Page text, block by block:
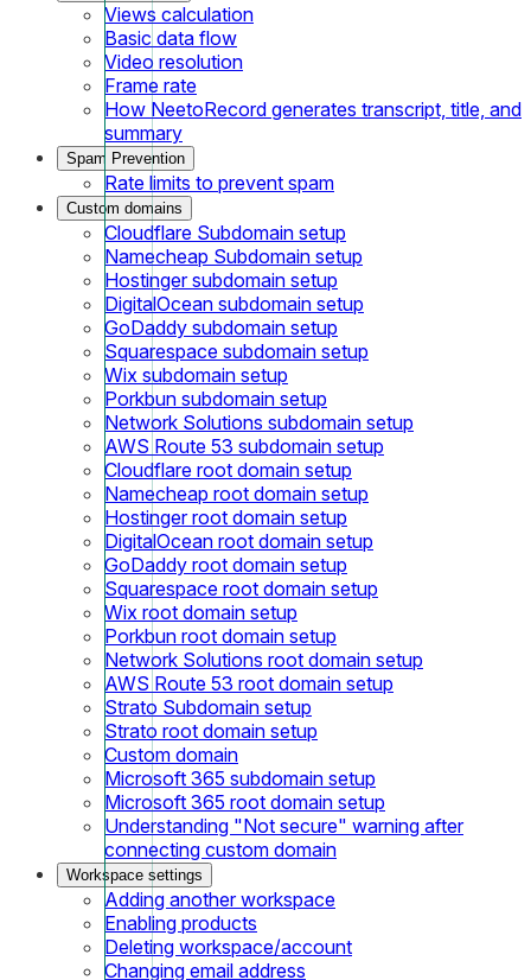
Views calculation
Basic data flow
Video resolution
Frame rate
How NeetoRecord generates transcript, title, and
summary
Spam Prevention
Rate limits to prevent spam
Custom domains
Cloudflare Subdomain setup
Namecheap Subdomain setup
Hostinger subdomain setup
DigitalOcean subdomain setup
GoDaddy subdomain setup
Squarespace subdomain setup
Wix subdomain setup
Porkbun subdomain setup
Network Solutions subdomain setup
AWS Route 53 subdomain setup
Cloudflare root domain setup
Namecheap root domain setup
Hostinger root domain setup
DigitalOcean root domain setup
GoDaddy root domain setup
Squarespace root domain setup
Wix root domain setup
Porkbun root domain setup
Network Solutions root domain setup
AWS Route 53 root domain setup
Strato Subdomain setup
Strato root domain setup
Custom domain
Microsoft 365 subdomain setup
Microsoft 365 root domain setup
Understanding "Not secure" warning after
connecting custom domain
Workspace settings
Adding another workspace
Enabling products
Deleting workspace/account
Changing email address